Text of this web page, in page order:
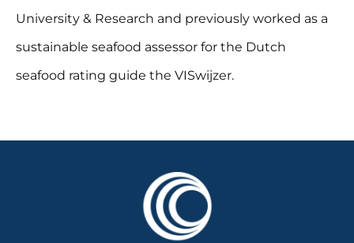
University & Research and previously worked as a
sustainable seafood assessor for the Dutch
seafood rating guide the VISwijzer.